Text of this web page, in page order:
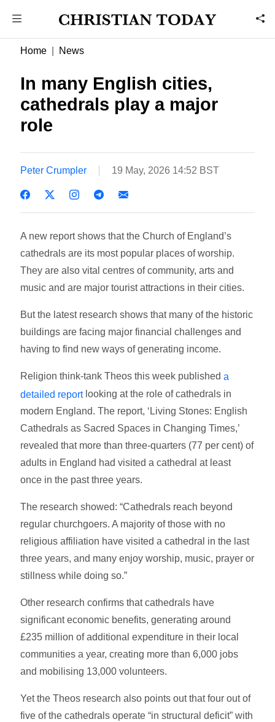
Home News
In many English cities,
cathedrals play a major
role
Peter Crumpler 19 May, 2026 14:52 BST
A new report shows that the Church of England’s
cathedrals are its most popular places of worship.
They are also vital centres of community, arts and
music and are major tourist attractions in their cities.
But the latest research shows that many of the historic
buildings are facing major financial challenges and
having to find new ways of generating income.
Religion think-tank Theos this week publisheda
detailed reportlooking at the role of cathedrals in
modern England. The report, ‘Living Stones: English
Cathedrals as Sacred Spaces in Changing Times,’
revealed that more than three-quarters (77 per cent) of
adults in England had visited a cathedral at least
once in the past three years.
The research showed: “Cathedrals reach beyond
regular churchgoers. A majority of those with no
religious affiliation have visited a cathedral in the last
three years, and many enjoy worship, music, prayer or
stillness while doing so.”
Other research confirms that cathedrals have
significant economic benefits, generating around
£235 million of additional expenditure in their local
communities a year, creating more than 6,000 jobs
and mobilising 13,000 volunteers.
Yet the Theos research also points out that four out of
five of the cathedrals operate “in structural deficit” with